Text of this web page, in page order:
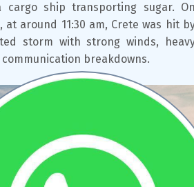
cargo ship transporting sugar.
at around 11:30 am, Crete was hit
storm with strong winds,
breakdowns.